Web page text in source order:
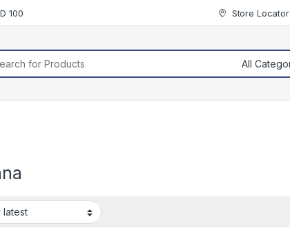
100 Store Locator
for: